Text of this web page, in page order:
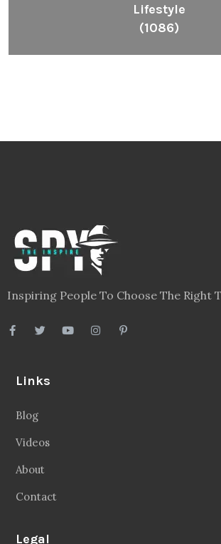
Lifestyle
(1086)
Inspiring People To Choose The Right
Links
Blog
Videos
About
Contact
Legal